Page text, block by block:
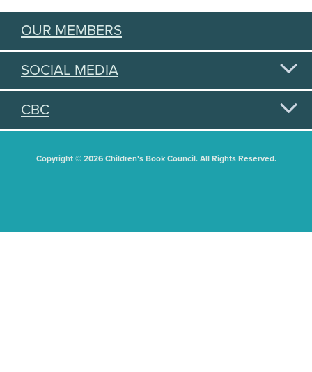
OUR MEMBERS
SOCIAL MEDIA
CBC
Copyright © 2026 Children's Book Council. All Rights Reserved.